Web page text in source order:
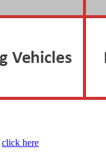
click here